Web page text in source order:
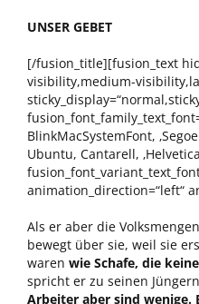
UNSER GEBET
[/fusion_title][fusion_text
visibility,medium-
BlinkMacSystemFont,
Ubuntu, Cantarell,
animation_direction=“left“
Als er aber die
bewegt über sie, weil sie
waren wie Schafe, die
spricht er zu seinen
Arbeiter aber sind